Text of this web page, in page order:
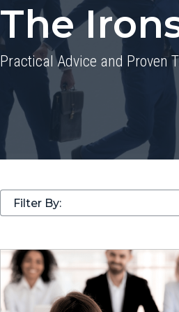
The
Practical Advice and Proven
Filter By: